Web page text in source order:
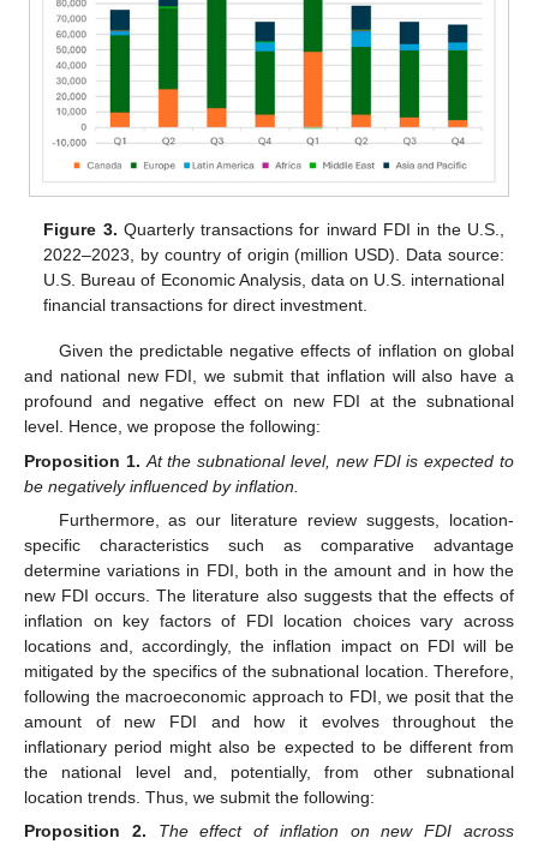
Figure 3. Quarterly transactions for inward FDI in the U.S.,
2022–2023, by country of origin (million USD). Data source:
U.S. Bureau of Economic Analysis, data on U.S. international
financial transactions for direct investment.
Given the predictable negative effects of inflation on global
and national new FDI, we submit that inflation will also have a
profound and negative effect on new FDI at the subnational
level. Hence, we propose the following:
Proposition 1. At the subnational level, new FDI is expected to
be negatively influenced by inflation.
Furthermore, as our literature review suggests, location-
specific characteristics such as comparative advantage
determine variations in FDI, both in the amount and in how the
new FDI occurs. The literature also suggests that the effects of
inflation on key factors of FDI location choices vary across
locations and, accordingly, the inflation impact on FDI will be
mitigated by the specifics of the subnational location. Therefore,
following the macroeconomic approach to FDI, we posit that the
amount of new FDI and how it evolves throughout the
inflationary period might also be expected to be different from
the national level and, potentially, from other subnational
location trends. Thus, we submit the following:
Proposition
2.
The effect of inflation on new FDI across